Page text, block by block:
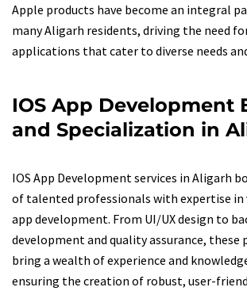
Apple products have become an integral
many Aligarh residents, driving the need
applications that cater to diverse needs
IOS App Development
and Specialization in
IOS App Development services in Aligarh
of talented professionals with expertise in
app development. From UI/UX design to
development and quality assurance, these
bring a wealth of experience and
ensuring the creation of robust, user-